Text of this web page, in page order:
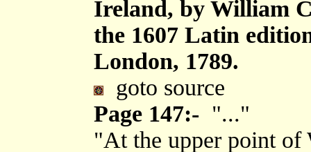
Ireland, by William
the 1607 Latin
London, 1789.
goto source
Page 147:- "..."
"At the upper point of